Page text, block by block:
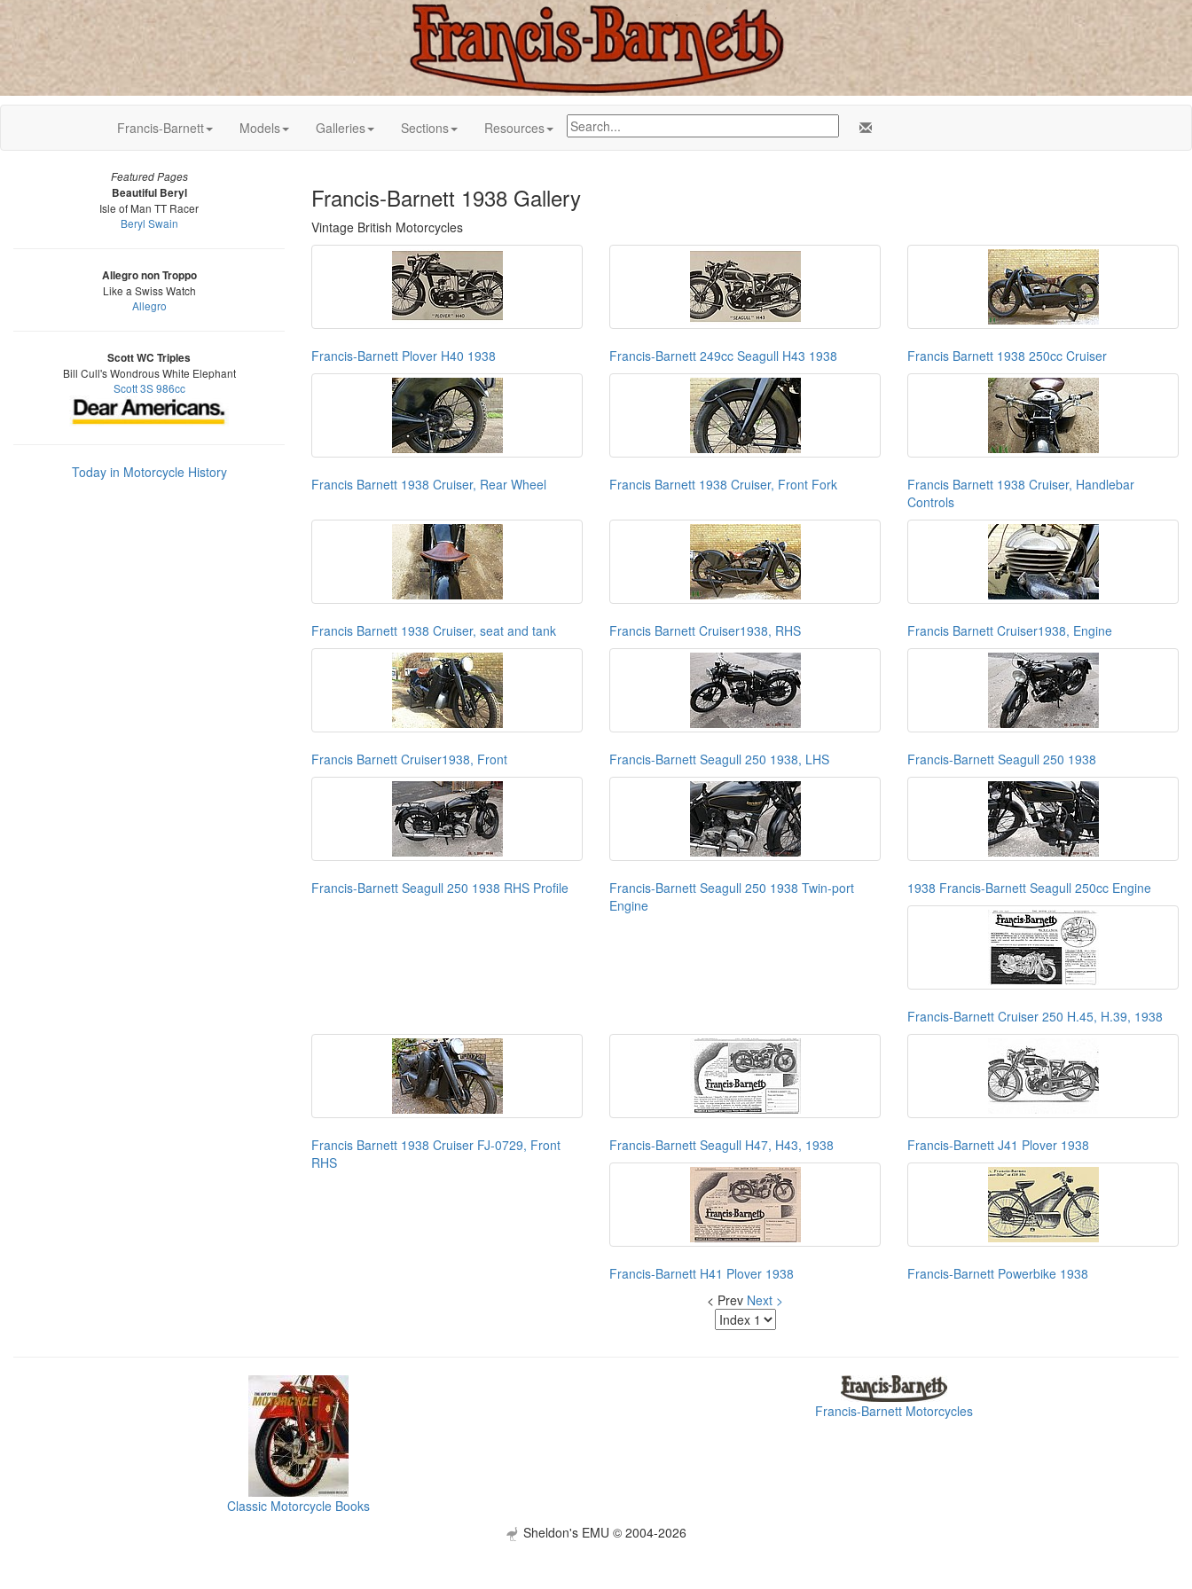
Francis-Barnett Models Galleries Sections Resources
Featured Pages
Beautiful Beryl
Isle of Man TT Racer
Beryl Swain
Allegro non Troppo
Like a Swiss Watch
Allegro
Scott WC Triples
Bill Cull's Wondrous White Elephant
Scott 3S 986cc
Today in Motorcycle History
Francis-Barnett 1938 Gallery
Vintage British Motorcycles
Francis-Barnett Plover H40 1938 Francis-Barnett 249cc Seagull H43 1938 Francis Barnett 1938 250cc Cruiser
Francis Barnett 1938 Cruiser, Rear Wheel Francis Barnett 1938 Cruiser, Front Fork
Francis Barnett 1938 Cruiser, Handlebar
Controls
Francis Barnett 1938 Cruiser, seat and tank Francis Barnett Cruiser1938, RHS Francis Barnett Cruiser1938, Engine
Francis Barnett Cruiser1938, Front Francis-Barnett Seagull 250 1938, LHS Francis-Barnett Seagull 250 1938
Francis-Barnett Seagull 250 1938 RHS Profile
Francis-Barnett Seagull 250 1938 Twin-port
Engine
1938 Francis-Barnett Seagull 250cc Engine
Francis-Barnett Cruiser 250 H.45, H.39, 1938
Francis Barnett 1938 Cruiser FJ-0729, Front
RHS
Francis-Barnett Seagull H47, H43, 1938 Francis-Barnett J41 Plover 1938
Francis-Barnett H41 Plover 1938
Francis-Barnett Powerbike 1938
< Prev Next >
Classic Motorcycle Books
Francis-Barnett Motorcycles
Sheldon's EMU © 2004-2026